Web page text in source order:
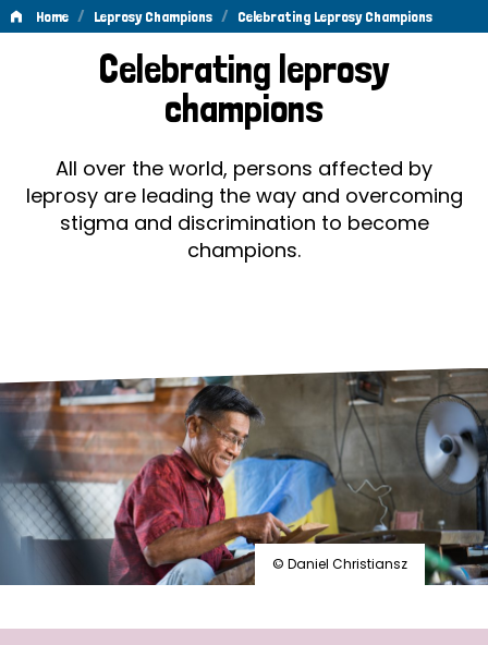
Home / Leprosy Champions / Celebrating Leprosy Champions
Celebrating
Leprosy
Champions
Celebrating leprosy
champions
All over the world, persons affected by
leprosy are leading the way and overcoming
stigma and discrimination to become
champions.
© Daniel Christiansz